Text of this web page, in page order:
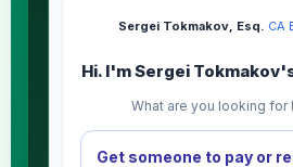
Sergei Tokmakov, Esq.·CA
Hi. I'm Sergei
What are you looking for
Get someone to pay or